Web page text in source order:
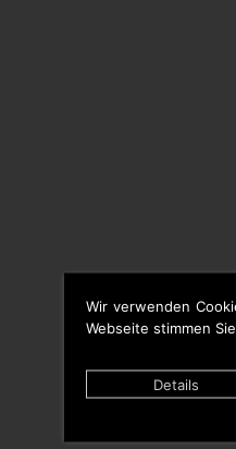
Wir verwenden
Webseite stimmen
Details